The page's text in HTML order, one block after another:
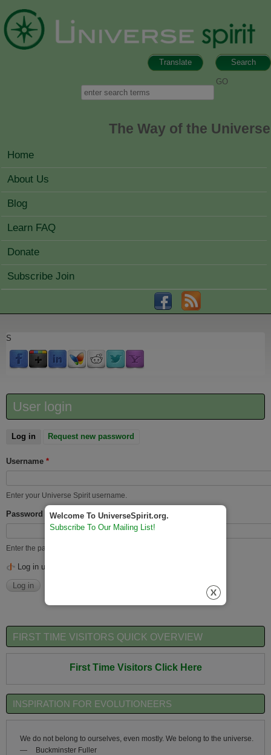
Search
Translate
Search
The Way of the Universe
MAIN MENU
Home
About Us
Blog
Learn FAQ
Donate
Subscribe Join
S
User login
Log in (active tab)
Request new password
Username *
Enter your Universe Spirit username.
Password
Enter the password that accompanies your username.
Log in using OpenID
FIRST TIME VISITORS QUICK OVERVIEW
First Time Visitors Click Here
INSPIRATION FOR EVOLUTIONEERS
We do not belong to ourselves, even mostly. We belong to the universe.
—
Buckminster Fuller
Welcome To UniverseSpirit.org.
Subscribe To Our Mailing List!